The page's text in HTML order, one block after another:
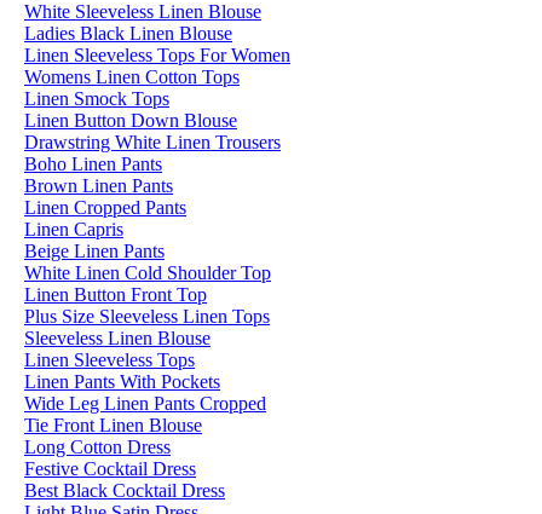
White Sleeveless Linen Blouse
Ladies Black Linen Blouse
Linen Sleeveless Tops For Women
Womens Linen Cotton Tops
Linen Smock Tops
Linen Button Down Blouse
Drawstring White Linen Trousers
Boho Linen Pants
Brown Linen Pants
Linen Cropped Pants
Linen Capris
Beige Linen Pants
White Linen Cold Shoulder Top
Linen Button Front Top
Plus Size Sleeveless Linen Tops
Sleeveless Linen Blouse
Linen Sleeveless Tops
Linen Pants With Pockets
Wide Leg Linen Pants Cropped
Tie Front Linen Blouse
Long Cotton Dress
Festive Cocktail Dress
Best Black Cocktail Dress